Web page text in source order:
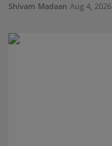
Shivam Madaan Aug 4, 2026